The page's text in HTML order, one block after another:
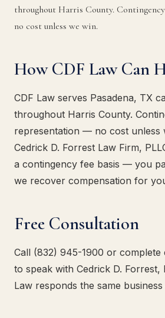
throughout Harris County.
no cost unless we win.
How CDF Law Can
CDF Law serves Pasadena, TX
throughout Harris County.
representation — no cost unless
Cedrick D. Forrest Law Firm,
a contingency fee basis — you
we recover compensation for
Free Consultation
Call (832) 945-1900 or
to speak with Cedrick D. Forrest,
Law responds the same business